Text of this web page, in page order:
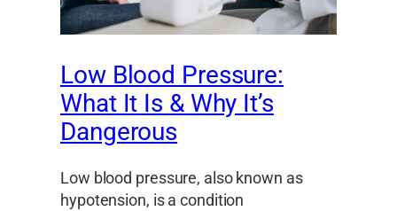
Low Blood Pressure:
What It Is & Why It’s
Dangerous
Low blood pressure, also known as
hypotension, is a condition